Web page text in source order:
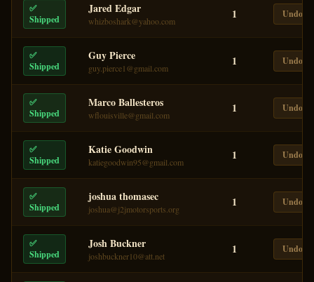
✅
Shipped
Jared Edgar
whizboshark@yahoo.com 1 Undo
✅
Shipped
Guy Pierce
guy.pierce1@gmail.com 1 Undo
✅
Shipped
Marco Ballesteros
wflouisville@gmail.com 1 Undo
✅
Shipped
Katie Goodwin
katiegoodwin95@gmail.com 1 Undo
✅
Shipped
joshua thomasec
joshua@j2jmotorsports.org 1 Undo
✅
Shipped
Josh Buckner
joshbuckner10@att.net 1 Undo